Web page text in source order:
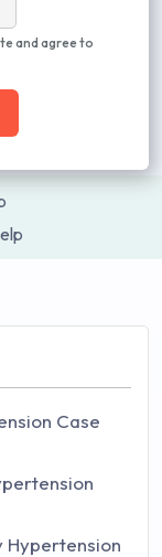
and agree to
Case
Hypertension